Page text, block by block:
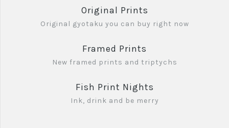
Original Prints
Original gyotaku you can buy right now
Framed Prints
New framed prints and triptychs
Fish Print Nights
Ink, drink and be merry